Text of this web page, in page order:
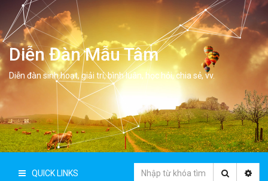
Diễn Đàn Mẫu Tâm
Diễn đàn sinh hoạt, giải trí, bình luân, học hỏi, chia sẻ, vv.
QUICK LINKS